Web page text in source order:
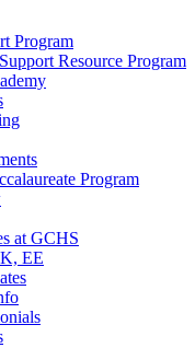
Program
Resource Program
Program
at GCHS
EE